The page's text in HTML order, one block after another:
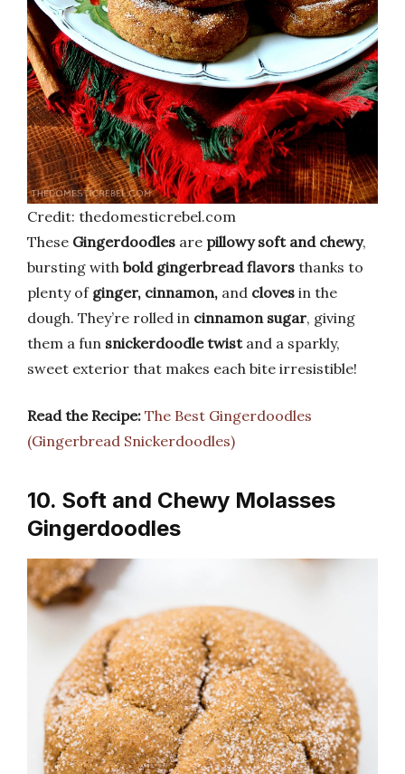
Credit: thedomesticrebel.com
These Gingerdoodles are pillowy soft and chewy,
bursting with bold gingerbread flavors thanks to
plenty of ginger, cinnamon, and cloves in the
dough. They’re rolled in cinnamon sugar, giving
them a fun snickerdoodle twistand a sparkly,
sweet exterior that makes each bite irresistible!
Read the Recipe: The Best Gingerdoodles
(Gingerbread Snickerdoodles)
10. Soft and Chewy Molasses
Gingerdoodles